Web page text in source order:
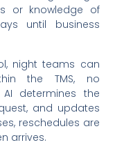
or knowledge of
until business
night teams can
the TMS, no
determines the
and updates
reschedules are
arrives.